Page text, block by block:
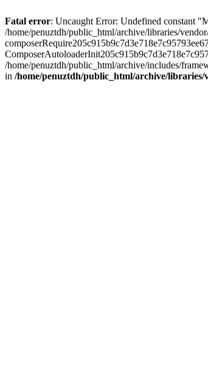
Fatal error: Uncaught Error: Undefined constant
/home/penuztdh/public_html/archive/libraries/
/home/penuztdh/public_html/archive/includes/
in /home/penuztdh/public_html/archive/